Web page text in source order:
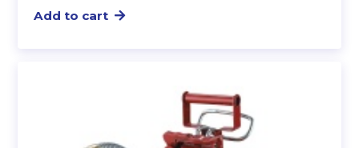
Add to cart